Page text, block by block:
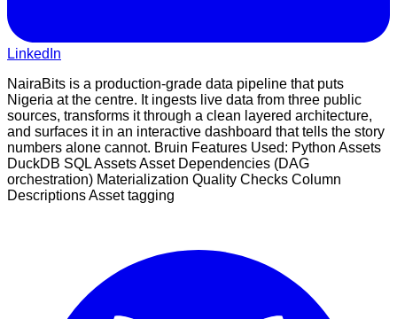
LinkedIn
NairaBits is a production-grade data pipeline that puts
Nigeria at the centre. It ingests live data from three public
sources, transforms it through a clean layered architecture,
and surfaces it in an interactive dashboard that tells the story
numbers alone cannot. Bruin Features Used: Python Assets
DuckDB SQL Assets Asset Dependencies (DAG
orchestration) Materialization Quality Checks Column
Descriptions Asset tagging